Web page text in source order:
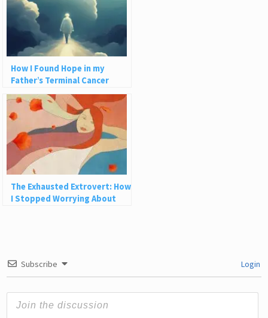
How I Found Hope in my
Father’s Terminal Cancer
The Exhausted Extrovert: How
I Stopped Worrying About
Subscribe Login